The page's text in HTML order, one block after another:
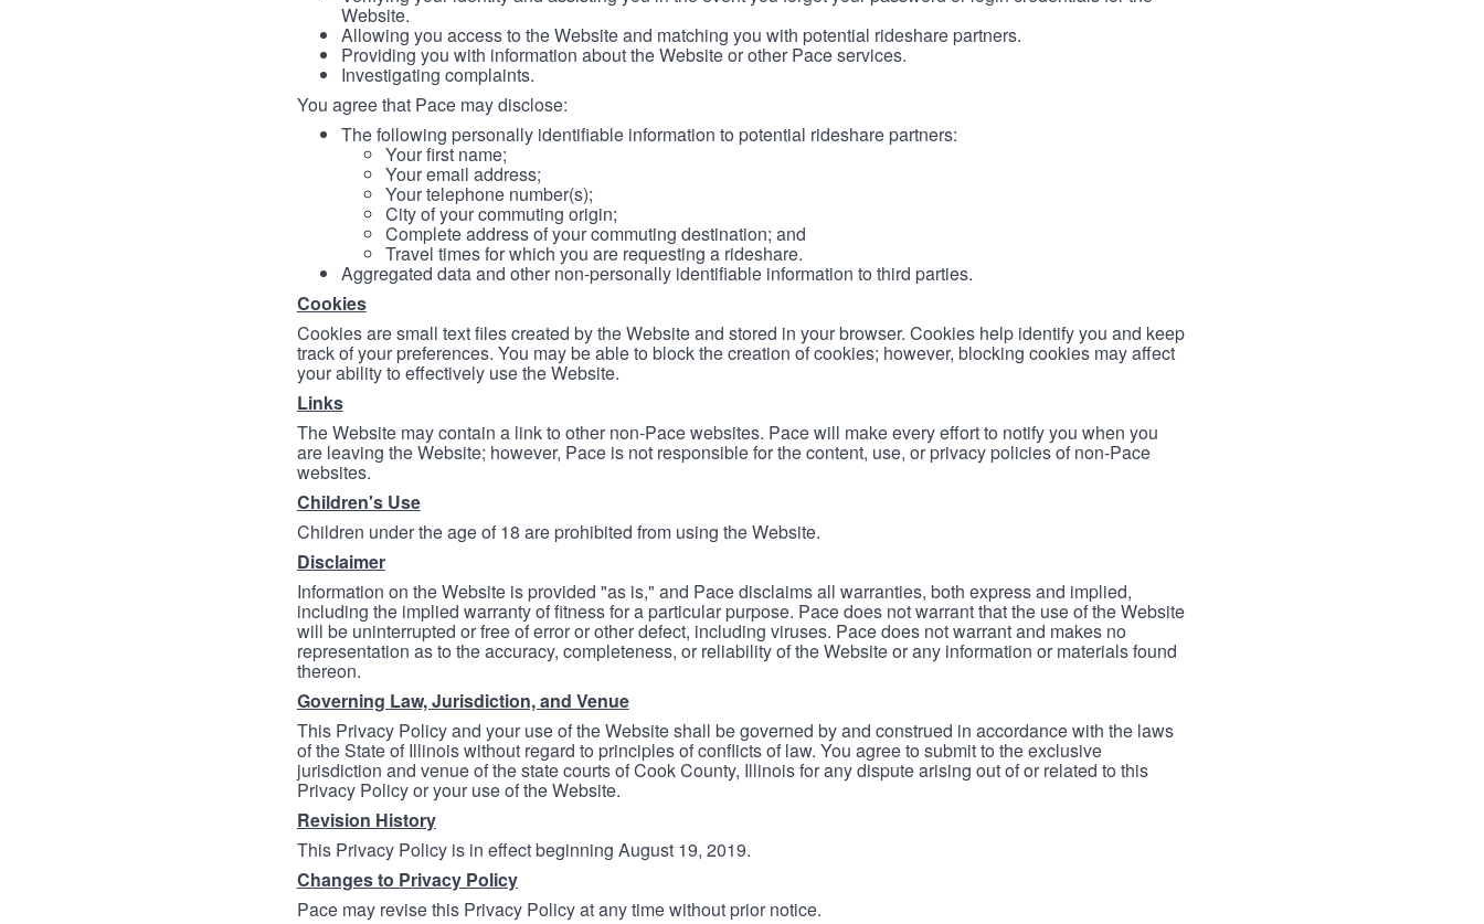
Website.
Allowing you access to the Website and matching you with potential rideshare partners.
Providing you with information about the Website or other Pace services.
Investigating complaints.
You agree that Pace may disclose:
The following personally identifiable information to potential rideshare partners:
Your first name;
Your email address;
Your telephone number(s);
City of your commuting origin;
Complete address of your commuting destination; and
Travel times for which you are requesting a rideshare.
Aggregated data and other non-personally identifiable information to third parties.
Cookies
Cookies are small text files created by the Website and stored in your browser. Cookies help identify you and keep
track of your preferences. You may be able to block the creation of cookies; however, blocking cookies may affect
your ability to effectively use the Website.
Links
The Website may contain a link to other non-Pace websites. Pace will make every effort to notify you when you
are leaving the Website; however, Pace is not responsible for the content, use, or privacy policies of non-Pace
websites.
Children's Use
Children under the age of 18 are prohibited from using the Website.
Disclaimer
Information on the Website is provided "as is," and Pace disclaims all warranties, both express and implied,
including the implied warranty of fitness for a particular purpose. Pace does not warrant that the use of the Website
will be uninterrupted or free of error or other defect, including viruses. Pace does not warrant and makes no
representation as to the accuracy, completeness, or reliability of the Website or any information or materials found
thereon.
Governing Law, Jurisdiction, and Venue
This Privacy Policy and your use of the Website shall be governed by and construed in accordance with the laws
of the State of Illinois without regard to principles of conflicts of law. You agree to submit to the exclusive
jurisdiction and venue of the state courts of Cook County, Illinois for any dispute arising out of or related to this
Privacy Policy or your use of the Website.
Revision History
This Privacy Policy is in effect beginning August 19, 2019.
Changes to Privacy Policy
Pace may revise this Privacy Policy at any time without prior notice.